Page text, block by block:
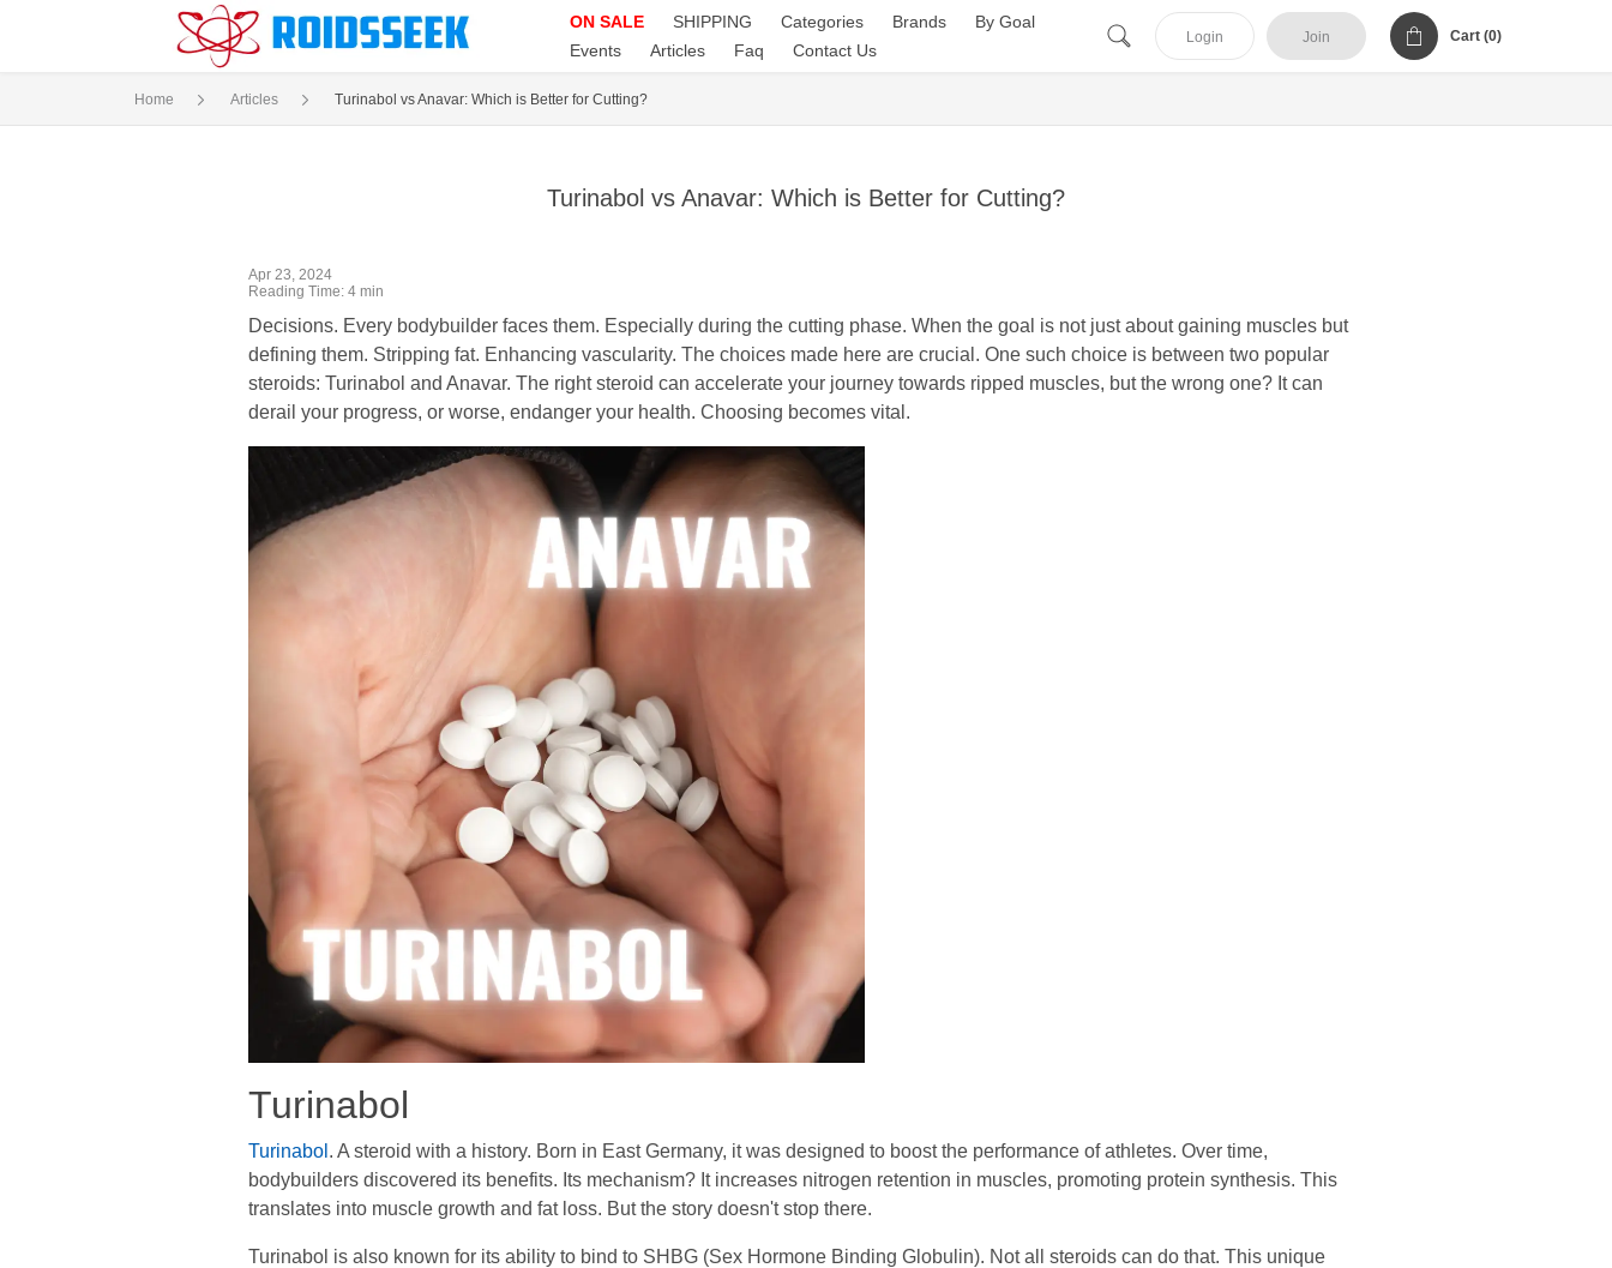
ON SALE SHIPPING Categories Brands
By Goal
Events
Articles Faq Contact Us
Login Join Cart (0)
Home Articles Turinabol vs Anavar: Which is Better for Cutting?
Turinabol vs Anavar: Which is Better for Cutting?
Apr 23, 2024
Reading Time: 4 min
Decisions. Every bodybuilder faces them. Especially during the cutting phase. When the goal is not just about gaining muscles but
defining them. Stripping fat. Enhancing vascularity. The choices made here are crucial. One such choice is between two popular
steroids: Turinabol and Anavar. The right steroid can accelerate your journey towards ripped muscles, but the wrong one? It can
derail your progress, or worse, endanger your health. Choosing becomes vital.
Turinabol
Turinabol . A steroid with a history. Born in East Germany, it was designed to boost the performance of athletes. Over time,
bodybuilders discovered its benefits. Its mechanism? It increases nitrogen retention in muscles, promoting protein synthesis. This
translates into muscle growth and fat loss. But the story doesn't stop there.
Turinabol is also known for its ability to bind to SHBG (Sex Hormone Binding Globulin). Not all steroids can do that. This unique